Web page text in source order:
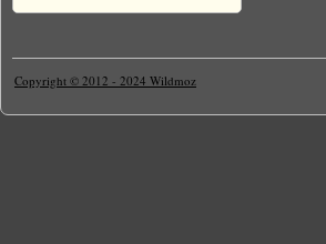
Copyright © 2012 - 2024 Wildmoz